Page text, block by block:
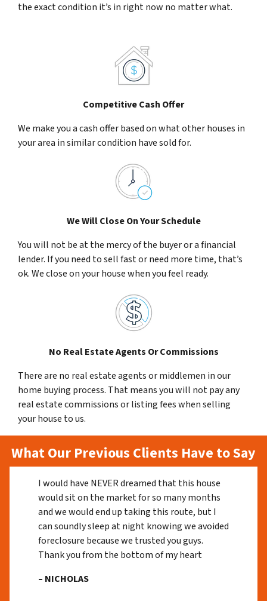
the exact condition it’s in right now no matter what.
Competitive Cash Offer
We make you a cash offer based on what other houses in
your area in similar condition have sold for.
We Will Close On Your Schedule
You will not be at the mercy of the buyer or a financial
lender. If you need to sell fast or need more time, that’s
ok. We close on your house when you feel ready.
No Real Estate Agents Or Commissions
There are no real estate agents or middlemen in our
home buying process. That means you will not pay any
real estate commissions or listing fees when selling
your house to us.
What Our Previous Clients Have to Say
I would have NEVER dreamed that this house
would sit on the market for so many months
and we would end up taking this route, but I
can soundly sleep at night knowing we avoided
foreclosure because we trusted you guys.
Thank you from the bottom of my heart
– NICHOLAS